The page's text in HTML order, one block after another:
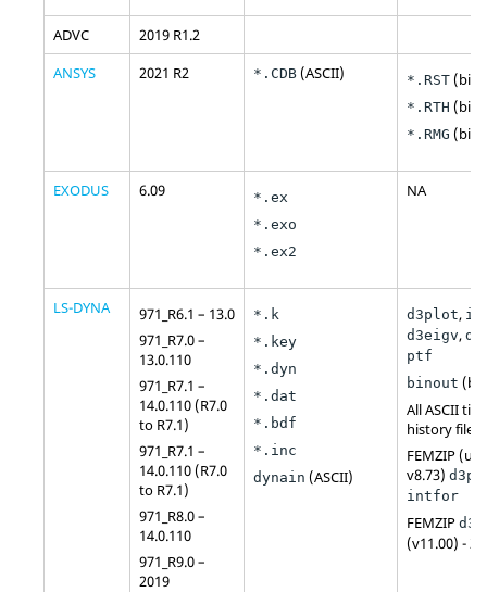
ADVC
2019 R1.2
ANSYS
2021 R2 *.CDB (ASCII) *.RST
*.RTH
*.RMG
EXODUS 6.09
*.ex
*.exo
*.ex2
NA
LS-DYNA
971_R6.1 – 13.0
971_R7.0 –
13.0.110
971_R7.1 –
14.0.110 (R7.0
to R7.1)
971_R7.1 –
14.0.110 (R7.0
to R7.1)
971_R8.0 –
14.0.110
971_R9.0 –
2019
*.k
*.key
*.dyn
*.dat
*.bdf
*.inc
dynain (ASCII)
d3plot,
d3eigv,
ptf
binout
All ASCII
history files
FEMZIP (up
v8.73)
intfor
FEMZIP
(v11.00) -